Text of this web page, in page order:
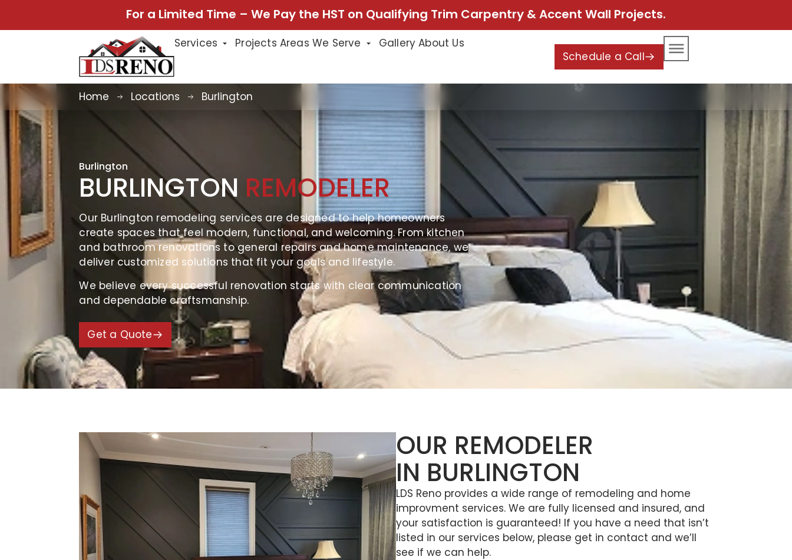
For a Limited Time – We Pay the HST on Qualifying Trim Carpentry & Accent Wall Projects.
Services Projects Areas We Serve Gallery About Us
Schedule a Call
Home Locations Burlington
Burlington
BURLINGTON REMODELER
Our Burlington remodeling services are designed to help homeowners
create spaces that feel modern, functional, and welcoming. From kitchen
and bathroom renovations to general repairs and home maintenance, we
deliver customized solutions that fit your goals and lifestyle.
We believe every successful renovation starts with clear communication
and dependable craftsmanship.
Get a Quote
OUR REMODELER
IN BURLINGTON
LDS Reno provides a wide range of remodeling and home
improvment services. We are fully licensed and insured, and
your satisfaction is guaranteed! If you have a need that isn’t
listed in our services below, please get in contact and we’ll
see if we can help.